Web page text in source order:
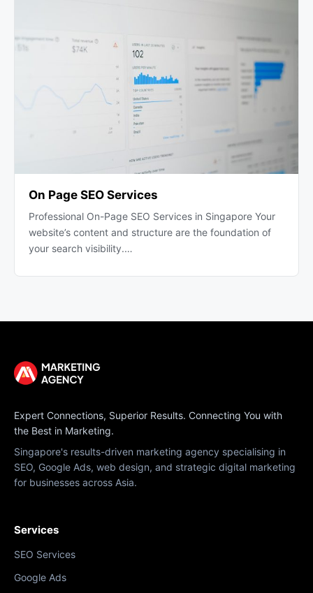
On Page SEO Services
Professional On-Page SEO Services in Singapore Your
website’s content and structure are the foundation of
your search visibility.…
Expert Connections, Superior Results. Connecting You with
the Best in Marketing.
Singapore's results-driven marketing agency specialising in
SEO, Google Ads, web design, and strategic digital marketing
for businesses across Asia.
Services
SEO Services
Google Ads